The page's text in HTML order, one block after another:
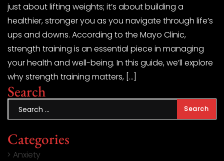
just about lifting weights; it’s about building a
healthier, stronger you as you navigate through life’s
ups and downs. According to the Mayo Clinic,
strength training is an essential piece in managing
your health and well-being. In this guide, we’ll explore
why strength training matters, […]
Search
Categories
Anxiety